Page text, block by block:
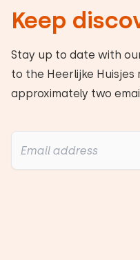
Keep
Stay up to date with
to the Heerlijke
approximately two